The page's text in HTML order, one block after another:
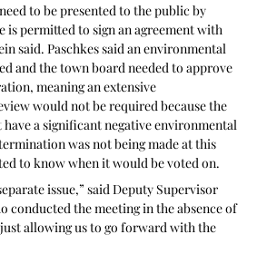
to be presented to the public by
is permitted to sign an agreement with
said. Paschkes said an environmental
and the town board needed to approve
meaning an extensive
would not be required because the
a significant negative environmental
was not being made at this
to know when it would be voted on.
issue,” said Deputy Supervisor
conducted the meeting in the absence of
allowing us to go forward with the